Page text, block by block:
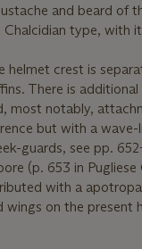
and beard of
Chalcidian type, with
helmet crest is
There is
most notably,
but with a
guards, see pp.
(p. 653 in
with a
wings on the present